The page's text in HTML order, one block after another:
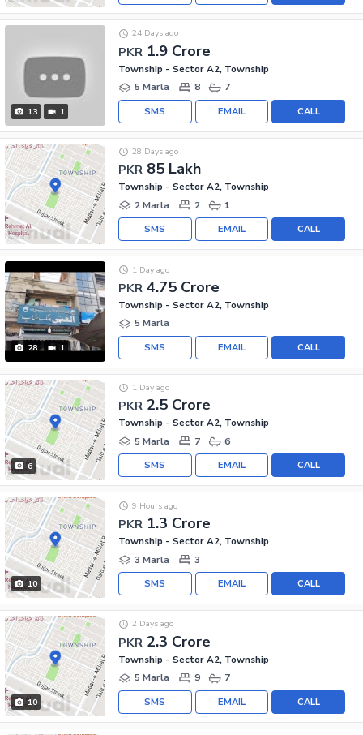
13 1
PKR 1.9 Crore
24 Days ago
Township - Sector A2, Township
5 Marla
8 7
CALL
EMAIL
SMS
PKR 85 Lakh
28 Days ago
Township - Sector A2, Township
2 Marla
2 1
CALL
EMAIL
SMS
28 1
PKR 4.75 Crore
1 Day ago
Township - Sector A2, Township
5 Marla
CALL
EMAIL
SMS
6
PKR 2.5 Crore
1 Day ago
Township - Sector A2, Township
5 Marla
7 6
CALL
EMAIL
SMS
10
PKR 1.3 Crore
9 Hours ago
Township - Sector A2, Township
3 Marla
3
CALL
EMAIL
SMS
10
PKR 2.3 Crore
2 Days ago
Township - Sector A2, Township
5 Marla
9 7
CALL
EMAIL
SMS